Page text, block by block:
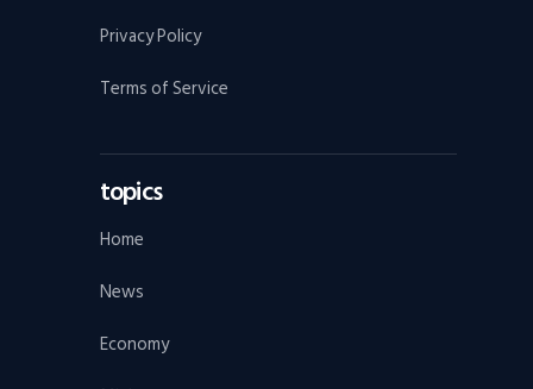
Privacy Policy
Terms of Service
topics
Home
News
Economy